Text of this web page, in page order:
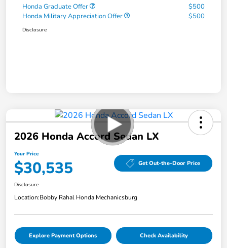
Honda Graduate Offer
$500
Honda Military Appreciation Offer
$500
Disclosure
2026 Honda Accord Sedan LX
Your Price
$30,535 Get Out-the-Door Price
Disclosure
Location:Bobby Rahal Honda Mechanicsburg
Explore Payment Options Check Availability